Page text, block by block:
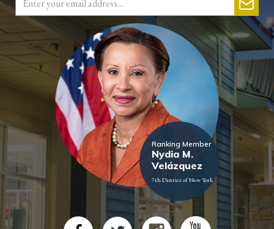
Ranking Member
Nydia M.
Velázquez
7th District of New York